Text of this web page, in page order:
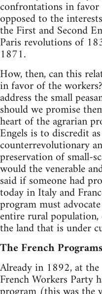
confrontations in
opposed to the
the First and Second
Paris revolutions of
1871.
How, then, can this
in favor of the
address the small
should we promise
heart of the agrarian
Engels is to discredit
counterrevolutionary
preservation of small-
would the venerable
said if someone had
today in Italy and
program must
entire rural
the land that is under
The French Programs
Already in 1892, at the
French Workers Party